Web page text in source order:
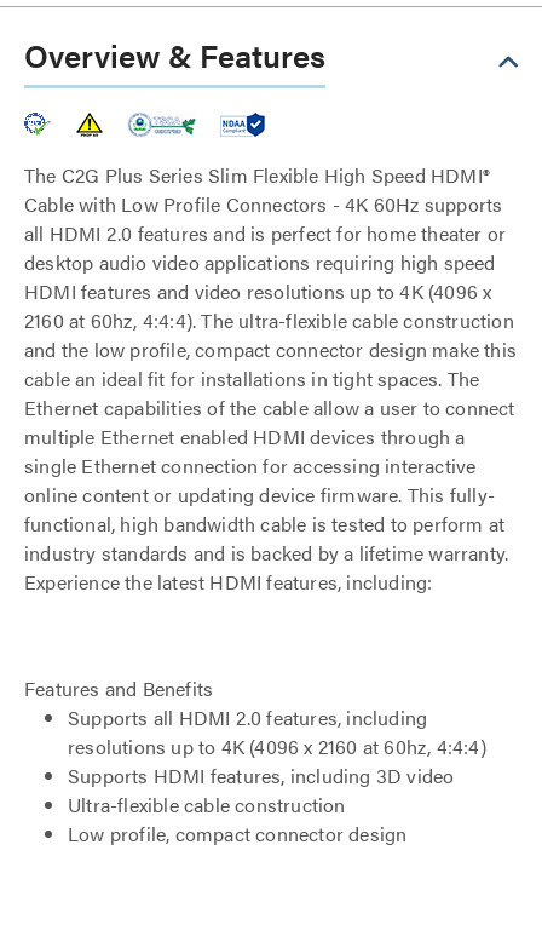
Overview & Features
The C2G Plus Series Slim Flexible High Speed HDMI®
Cable with Low Profile Connectors - 4K 60Hz supports
all HDMI 2.0 features and is perfect for home theater or
desktop audio video applications requiring high speed
HDMI features and video resolutions up to 4K (4096 x
2160 at 60hz, 4:4:4). The ultra-flexible cable construction
and the low profile, compact connector design make this
cable an ideal fit for installations in tight spaces. The
Ethernet capabilities of the cable allow a user to connect
multiple Ethernet enabled HDMI devices through a
single Ethernet connection for accessing interactive
online content or updating device firmware. This fully-
functional, high bandwidth cable is tested to perform at
industry standards and is backed by a lifetime warranty.
Experience the latest HDMI features, including:
Features and Benefits
Supports all HDMI 2.0 features, including
resolutions up to 4K (4096 x 2160 at 60hz, 4:4:4)
Supports HDMI features, including 3D video
Ultra-flexible cable construction
Low profile, compact connector design